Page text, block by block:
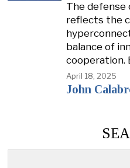
The defense
reflects the
balance of
cooperation.
April 18, 2025
John